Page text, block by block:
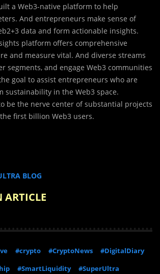
a Web3-native platform to help
And entrepreneurs make sense of
data and form actionable insights.
platform offers comprehensive
and measure vital. And diverse streams
segments, and engage Web3 communities
goal to assist entrepreneurs who are
sustainability in the Web3 space.
be the nerve center of substantial projects
first billion Web3 users.
BLOG
ARTICLE
#crypto #CryptoNews
#DigitalDiary
#SmartLiquidity
#SuperUltra